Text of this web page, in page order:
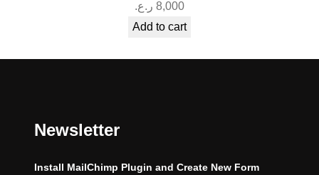
8,000 ر.ع.
Add to cart
Newsletter
Install MailChimp Plugin and Create New Form